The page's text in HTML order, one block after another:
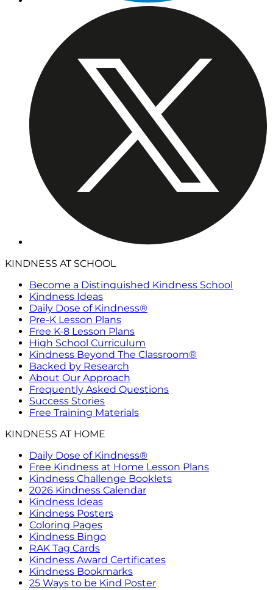
KINDNESS AT SCHOOL
Become a Distinguished Kindness School
Kindness Ideas
Daily Dose of Kindness®
Pre-K Lesson Plans
Free K-8 Lesson Plans
High School Curriculum
Kindness Beyond The Classroom®
Backed by Research
About Our Approach
Frequently Asked Questions
Success Stories
Free Training Materials
KINDNESS AT HOME
Daily Dose of Kindness®
Free Kindness at Home Lesson Plans
Kindness Challenge Booklets
2026 Kindness Calendar
Kindness Ideas
Kindness Posters
Coloring Pages
Kindness Bingo
RAK Tag Cards
Kindness Award Certificates
Kindness Bookmarks
25 Ways to be Kind Poster